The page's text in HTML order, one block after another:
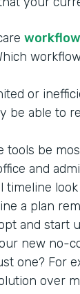
or
be able to
tools be
and
timeline
a plan
and start
new no-
one? For
over